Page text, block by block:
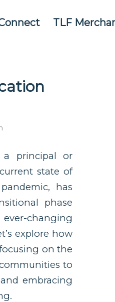
TLF
a principal or
state of
has
phase
changing
explore how
on the
to
embracing